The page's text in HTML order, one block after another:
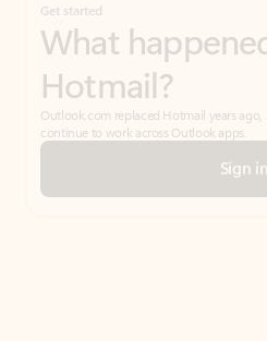
Get started
What
Hotmail?
Outlook.com replaced Hotmail years
continue to work across Outlook apps.
Sign in